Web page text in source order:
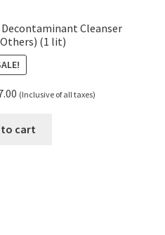
Cleanser
(1 lit)
Current
is:
(Inclusive of all taxes)
to cart